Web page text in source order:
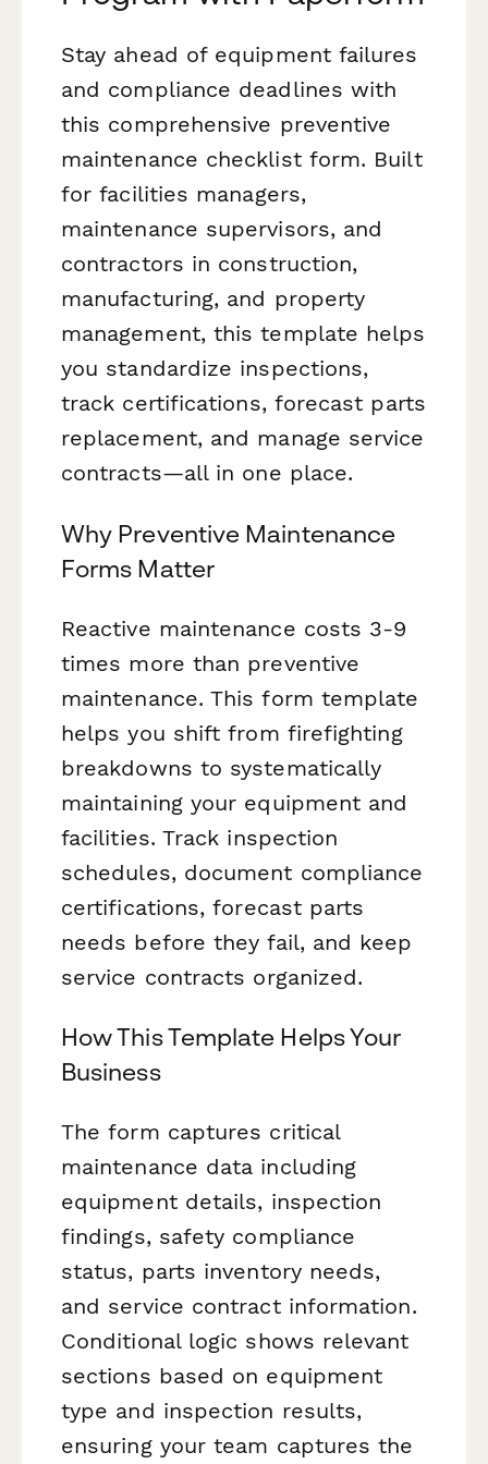
Stay ahead of equipment failures
and compliance deadlines with
this comprehensive preventive
maintenance checklist form. Built
for facilities managers,
maintenance supervisors, and
contractors in construction,
manufacturing, and property
management, this template helps
you standardize inspections,
track certifications, forecast parts
replacement, and manage service
contracts—all in one place.
Why Preventive Maintenance
Forms Matter
Reactive maintenance costs 3-9
times more than preventive
maintenance. This form template
helps you shift from firefighting
breakdowns to systematically
maintaining your equipment and
facilities. Track inspection
schedules, document compliance
certifications, forecast parts
needs before they fail, and keep
service contracts organized.
How This Template Helps Your
Business
The form captures critical
maintenance data including
equipment details, inspection
findings, safety compliance
status, parts inventory needs,
and service contract information.
Conditional logic shows relevant
sections based on equipment
type and inspection results,
ensuring your team captures the